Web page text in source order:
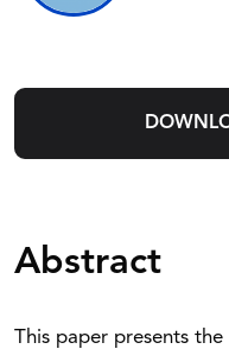
Abstract
This paper presents